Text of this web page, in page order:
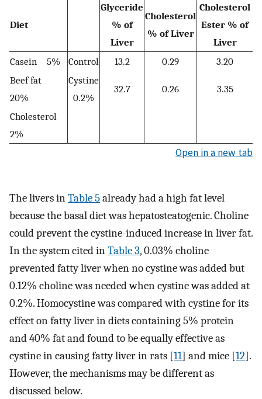
Diet
Glyceride
% of
Liver
Cholesterol
% of Liver
Cholesterol
Ester % of
Liver
Casein 5%
Control 13.2 0.29
3.20
Beef fat
20%
Cystine
0.2%
32.7 0.26 3.35
Cholesterol
2%
Open in a new tab
The livers inTable 5already had a high fat level
because the basal diet was hepatosteatogenic. Choline
could prevent the cystine-induced increase in liver fat.
In the system cited inTable 3, 0.03% choline
prevented fatty liver when no cystine was added but
0.12% choline was needed when cystine was added at
0.2%. Homocystine was compared with cystine for its
effect on fatty liver in diets containing 5% protein
and 40% fat and found to be equally effective as
cystine in causing fatty liver in rats [11] and mice [12].
However, the mechanisms may be different as
discussed below.